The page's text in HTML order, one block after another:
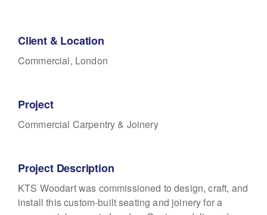
Client & Location
Commercial, London
Project
Commercial Carpentry & Joinery
Project Description
KTS Woodart was commissioned to design, craft, and
install this custom-built seating and joinery for a